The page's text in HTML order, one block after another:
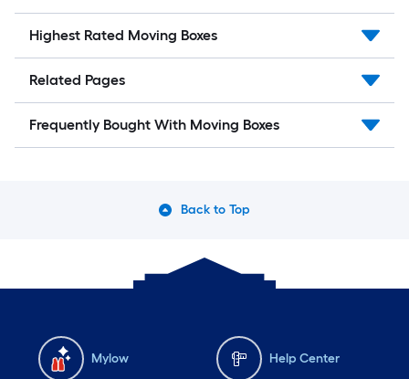
Highest Rated Moving Boxes
Related Pages
Frequently Bought With Moving Boxes
Back to Top
Mylow Help Center